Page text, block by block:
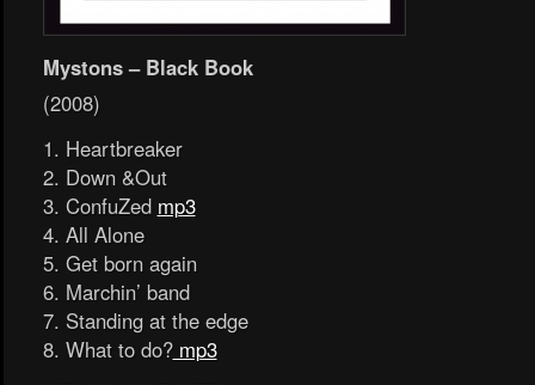
Mystons – Black Book
(2008)
1. Heartbreaker
2. Down &Out
3. ConfuZed mp3
4. All Alone
5. Get born again
6. Marchin’ band
7. Standing at the edge
8. What to do?mp3